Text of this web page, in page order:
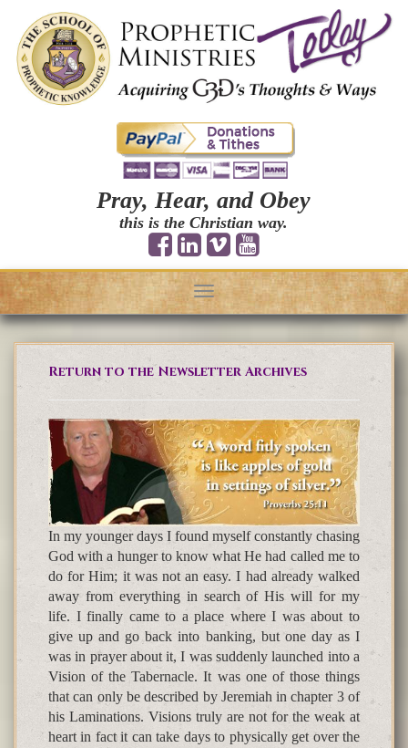
Pray, Hear, and Obey
this is the Christian way.
Toggle
navigation
Return to the Newsletter Archives
In my younger days I found myself constantly chasing
God with a hunger to know what He had called me to
do for Him; it was not an easy. I had already walked
away from everything in search of His will for my
life. I finally came to a place where I was about to
give up and go back into banking, but one day as I
was in prayer about it, I was suddenly launched into a
Vision of the Tabernacle. It was one of those things
that can only be described by Jeremiah in chapter 3 of
his Laminations. Visions truly are not for the weak at
heart in fact it can take days to physically get over the